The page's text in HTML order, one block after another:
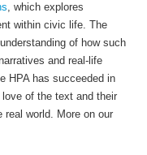
, which explores
within civic life. The
of how such
and real-life
HPA has succeeded in
of the text and their
world. More on our